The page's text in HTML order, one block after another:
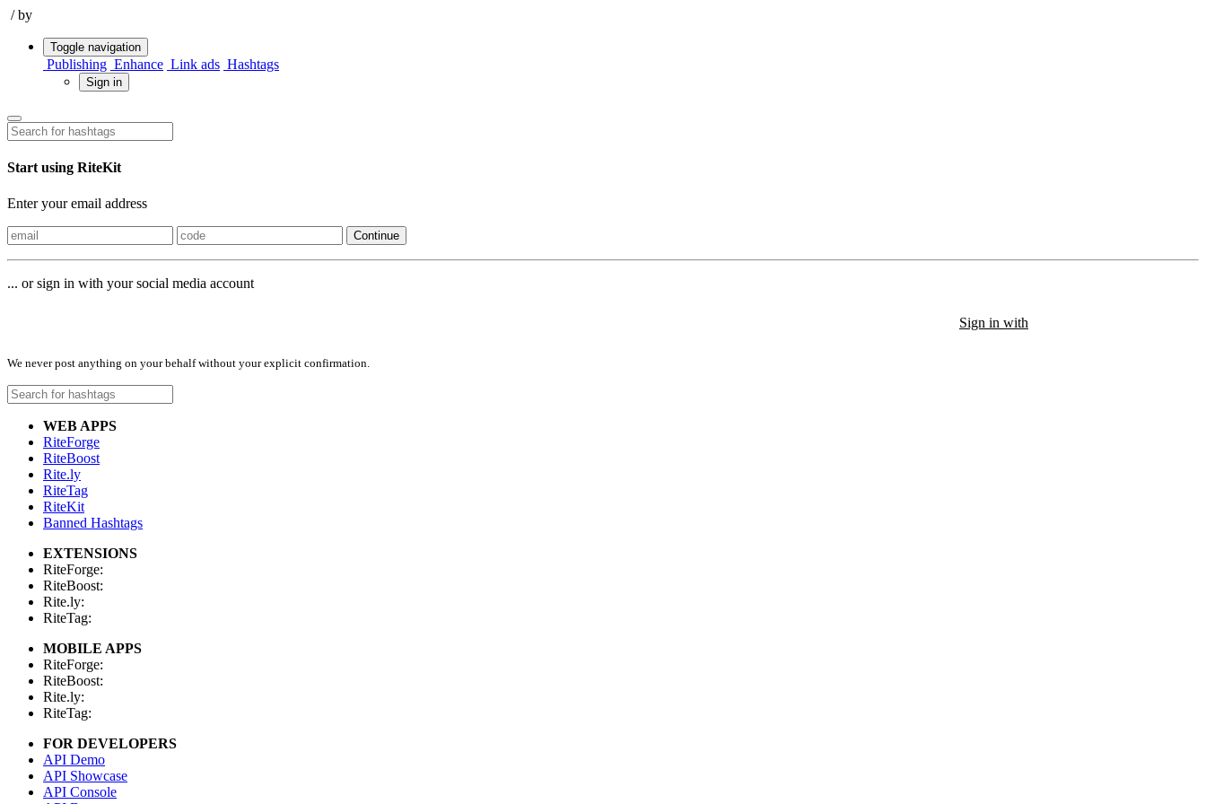
/ by
Toggle navigation
Publishing Enhance Link ads Hashtags
Sign in
Start using RiteKit
Enter your email address
Continue
... or sign in with your social media account
Sign in with
We never post anything on your behalf without your explicit confirmation.
WEB APPS
RiteForge
RiteBoost
Rite.ly
RiteTag
RiteKit
Banned Hashtags
EXTENSIONS
RiteForge:
RiteBoost:
Rite.ly:
RiteTag:
MOBILE APPS
RiteForge:
RiteBoost:
Rite.ly:
RiteTag:
FOR DEVELOPERS
API Demo
API Showcase
API Console